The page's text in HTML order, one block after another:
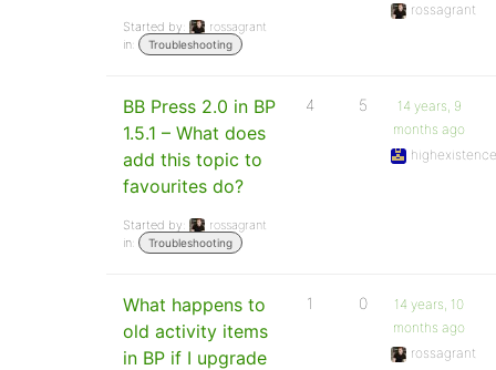
Started by:
rossagrant
in:
Troubleshooting
rossagrant
BB Press 2.0 in BP
1.5.1 – What does
add this topic to
favourites do?
Started by:
rossagrant
in:
Troubleshooting
4 5
14 years, 9
months ago
highexistence
What happens to
old activity items
in BP if I upgrade
1 0
14 years, 10
months ago
rossagrant